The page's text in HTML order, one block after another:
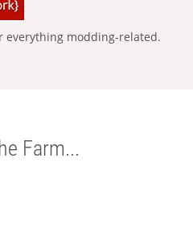
everything modding-related.
Farm...